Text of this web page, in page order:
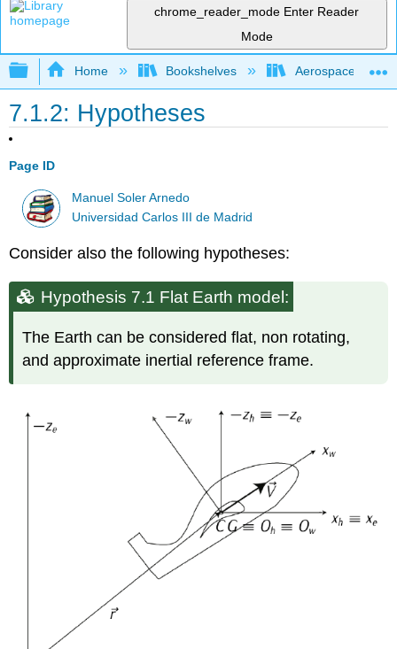
chrome_reader_mode Enter Reader
Mode
Expand/collapse global hierarchy
Home Bookshelves Aerospace
7.1.2: Hypotheses
Page ID
Manuel Soler Arnedo
Universidad Carlos III de Madrid
Consider also the following hypotheses:
Hypothesis 7.1 Flat Earth model:
The Earth can be considered flat, non rotating,
and approximate inertial reference frame.